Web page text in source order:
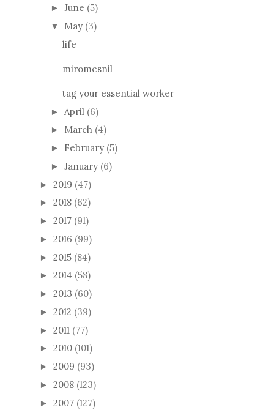
► June (5)
▼ May (3)
life
miromesnil
tag your essential worker
► April (6)
► March (4)
► February (5)
► January (6)
► 2019 (47)
► 2018 (62)
► 2017 (91)
► 2016 (99)
► 2015 (84)
► 2014 (58)
► 2013 (60)
► 2012 (39)
► 2011 (77)
► 2010 (101)
► 2009 (93)
► 2008 (123)
► 2007 (127)